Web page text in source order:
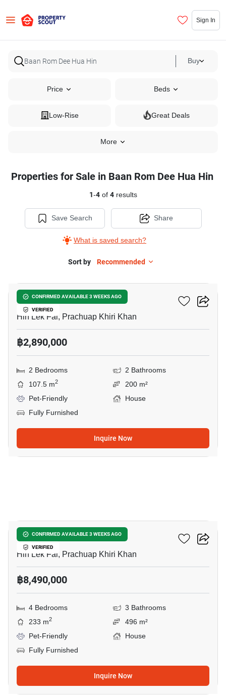
Sign In
Buy
Price Beds
Low-Rise Great Deals
More
Properties for Sale in Baan Rom Dee Hua Hin
1-4of 4results
Save Search
What is saved search?
Share
Sort by Recommended
CONFIRMED AVAILABLE 3 WEEKS AGO
VERIFIED
Baan Rom Dee Hua Hin
Hin Lek Fai, Prachuap Khiri Khan
฿2,890,000
2 Bedrooms
2 Bathrooms
107.5 m2
200 m²
Pet-Friendly
House
Fully Furnished
Inquire Now
CONFIRMED AVAILABLE 3 WEEKS AGO
VERIFIED
Baan Rom Dee Hua Hin
Hin Lek Fai, Prachuap Khiri Khan
฿8,490,000
4 Bedrooms
3 Bathrooms
233 m2
496 m²
Pet-Friendly
House
Fully Furnished
Inquire Now